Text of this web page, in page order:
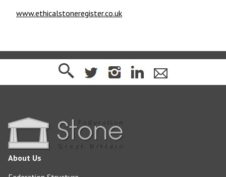
www.ethicalstoneregister.co.uk
About Us